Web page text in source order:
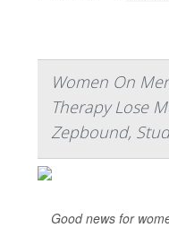
Women On
Therapy Lose
Zepbound,
Good news for